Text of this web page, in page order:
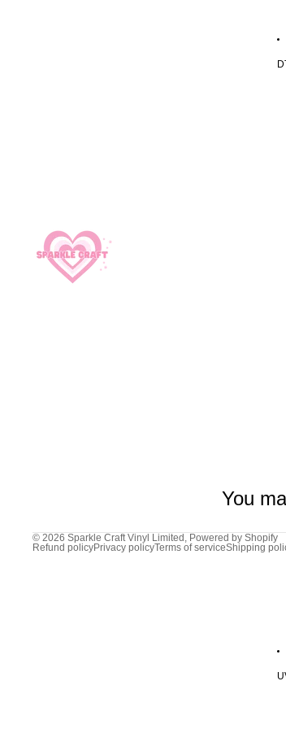
You
© 2026 Sparkle Craft Vinyl Limited , Powered by Shopify
Refund policyPrivacy policyTerms of serviceShipping